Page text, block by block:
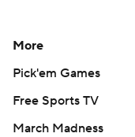
More
Pick'em Games
Free Sports TV
March Madness